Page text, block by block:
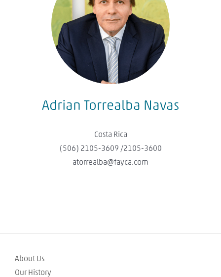
Adrian Torrealba Navas
Costa Rica
(506) 2105-3609 /2105-3600​
atorrealba@fayca.com
About Us
Our History